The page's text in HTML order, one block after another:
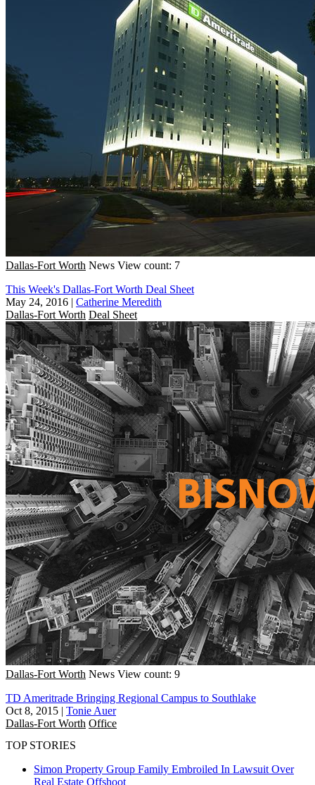
Dallas-Fort Worth News View count: 7
This Week's Dallas-Fort Worth Deal Sheet
May 24, 2016 | Catherine Meredith
Dallas-Fort Worth Deal Sheet
Dallas-Fort Worth News View count: 9
TD Ameritrade Bringing Regional Campus to Southlake
Oct 8, 2015 | Tonie Auer
Dallas-Fort Worth Office
TOP STORIES
Simon Property Group Family Embroiled In Lawsuit Over
Real Estate Offshoot